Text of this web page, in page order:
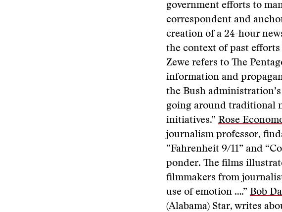
government efforts to
correspondent and
creation of a 24-hour
the context of past
Zewe refers to The
information and
the Bush
going around traditional
initiatives.” Rose
journalism professor,
”Fahrenheit 9/11” and
ponder. The films
filmmakers from
use of emotion ….” Bob
(Alabama) Star, writes